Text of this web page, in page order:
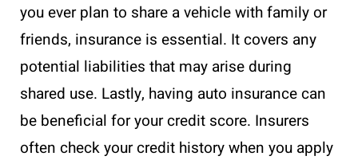
you ever plan to share a vehicle with family or
friends, insurance is essential. It covers any
potential liabilities that may arise during
shared use. Lastly, having auto insurance can
be beneficial for your credit score. Insurers
often check your credit history when you apply